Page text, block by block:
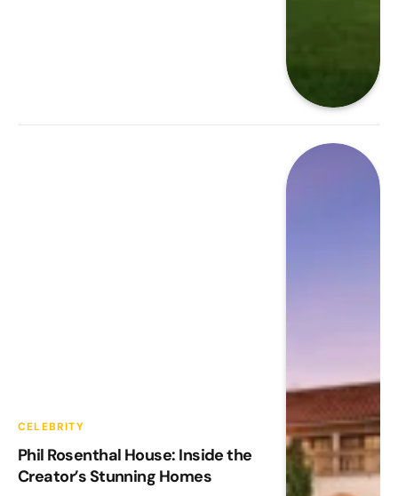
CELEBRITY
Phil Rosenthal House: Inside the
Creator’s Stunning Homes